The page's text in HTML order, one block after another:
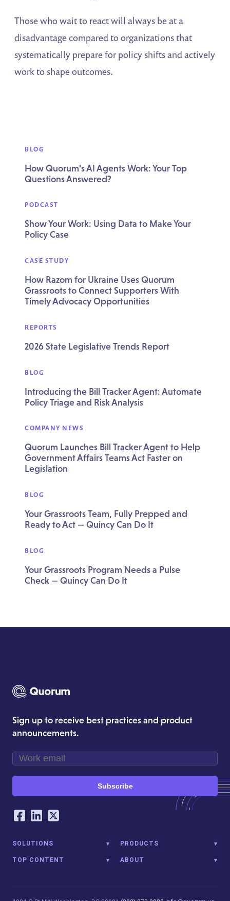
Those who wait to react will always be at a
disadvantage compared to organizations that
systematically prepare for policy shifts and actively
work to shape outcomes.
BLOG
How Quorum’s AI Agents Work: Your Top
Questions Answered?
PODCAST
Show Your Work: Using Data to Make Your
Policy Case
CASE STUDY
How Razom for Ukraine Uses Quorum
Grassroots to Connect Supporters With
Timely Advocacy Opportunities
REPORTS
2026 State Legislative Trends Report
BLOG
Introducing the Bill Tracker Agent: Automate
Policy Triage and Risk Analysis
COMPANY NEWS
Quorum Launches Bill Tracker Agent to Help
Government Affairs Teams Act Faster on
Legislation
BLOG
Your Grassroots Team, Fully Prepped and
Ready to Act — Quincy Can Do It
BLOG
Your Grassroots Program Needs a Pulse
Check — Quincy Can Do It
Sign up to receive best practices and product
announcements.
Subscribe
Our Social Networking Accounts
Facebook
LinkedIn
Twitter
SOLUTIONS PRODUCTS
TOP CONTENT ABOUT